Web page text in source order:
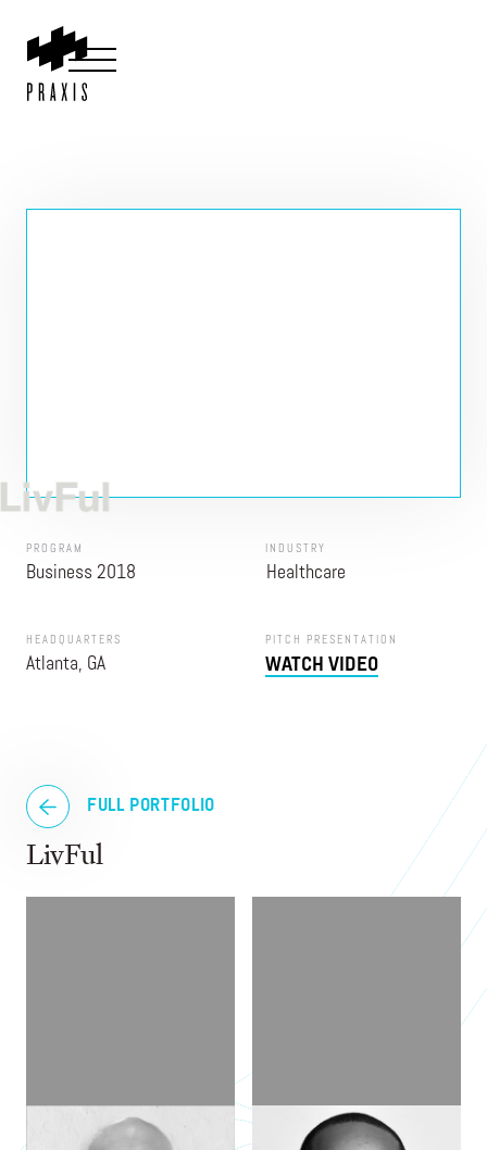
FULL PORTFOLIO
LivFul
MATT ELSBERRY HOGAN BASSEY
PROGRAM
Business 2018
INDUSTRY
Healthcare
HEADQUARTERS
Atlanta, GA
PITCH PRESENTATION
WATCH VIDEO